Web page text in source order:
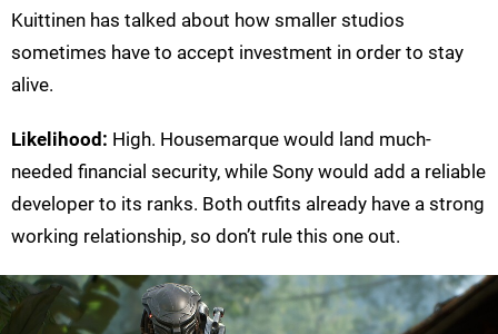
Kuittinen has talked about how smaller studios
sometimes have to accept investment in order to stay
alive.
Likelihood: High. Housemarque would land much-
needed financial security, while Sony would add a reliable
developer to its ranks. Both outfits already have a strong
working relationship, so don’t rule this one out.